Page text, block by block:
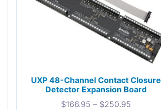
UXP 48-Channel Contact Closure
Detector Expansion Board
$166.95 – $250.95